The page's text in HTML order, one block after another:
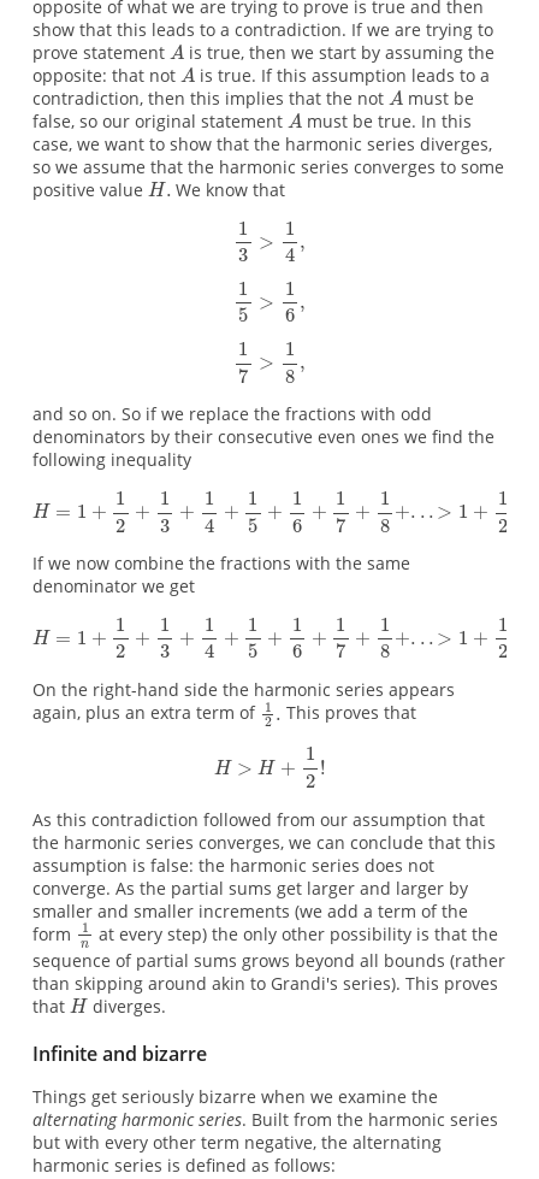
opposite of what we are trying to prove is true and then
show that this leads to a contradiction. If we are trying to
prove statement
is true, then we start by assuming the
opposite: that not
is true. If this assumption leads to a
contradiction, then this implies that the not
must be
false, so our original statement
must be true. In this
case, we want to show that the harmonic series diverges,
so we assume that the harmonic series converges to some
positive value
We know that
and so on. So if we replace the fractions with odd
denominators by their consecutive even ones we find the
following inequality
If we now combine the fractions with the same
denominator we get
On the right-hand side the harmonic series appears
again, plus an extra term of
This proves that
As this contradiction followed from our assumption that
the harmonic series converges, we can conclude that this
assumption is false: the harmonic series does not
converge. As the partial sums get larger and larger by
smaller and smaller increments (we add a term of the
form
at every step) the only other possibility is that the
sequence of partial sums grows beyond all bounds (rather
than skipping around akin to Grandi's series). This proves
that
diverges.
Infinite and bizarre
Things get seriously bizarre when we examine the
alternating harmonic series. Built from the harmonic series
but with every other term negative, the alternating
harmonic series is defined as follows: